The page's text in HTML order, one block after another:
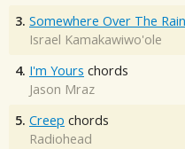
3. Somewhere Over The
Israel Kamakawiwo'ole
4. I'm Yours chords
Jason Mraz
5. Creep chords
Radiohead